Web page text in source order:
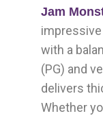
Jam
with a
(PG) and
delivers
Whether